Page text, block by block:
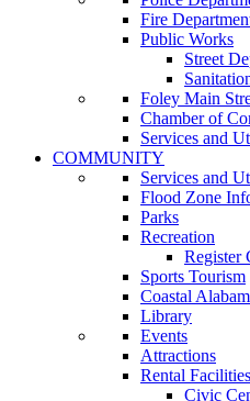
Fire
Public Works
Street
Foley Main
Chamber of
Services and
COMMUNITY
Services and
Flood Zone
Parks
Recreation
Register
Sports Tourism
Coastal
Library
Events
Attractions
Rental Facilities
Civic